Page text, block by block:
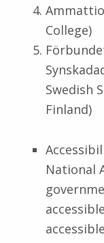
College)
Swedish
Finland)
National